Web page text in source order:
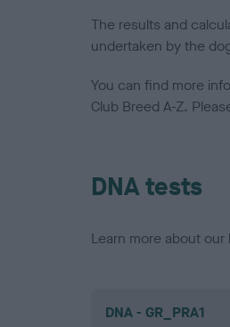
The results and
undertaken by the
You can find more
Club Breed A-Z.
DNA tests
Learn more about
DNA - GR_PRA1